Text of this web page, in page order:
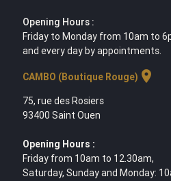
Opening Hours :
Friday to Monday from 10am to
and every day by appointments.
CAMBO (Boutique Rouge) location_on
75, rue des Rosiers
93400 Saint Ouen
Opening Hours :
Friday from 10am to 12.30am,
Saturday, Sunday and Monday: